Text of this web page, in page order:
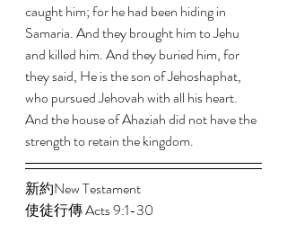
caught him; for he had been hiding in
Samaria. And they brought him to Jehu
and killed him. And they buried him, for
they said, He is the son of Jehoshaphat,
who pursued Jehovah with all his heart.
And the house of Ahaziah did not have the
strength to retain the kingdom.
新約New Testament
使徒行傳 Acts 9:1-30